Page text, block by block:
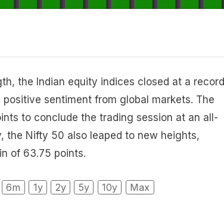
the Indian equity indices closed at a record
sentiment from global markets. The
to conclude the trading session at an all-
the Nifty 50 also leaped to new heights,
of 63.75 points.
6m 1y 2y 5y 10y Max